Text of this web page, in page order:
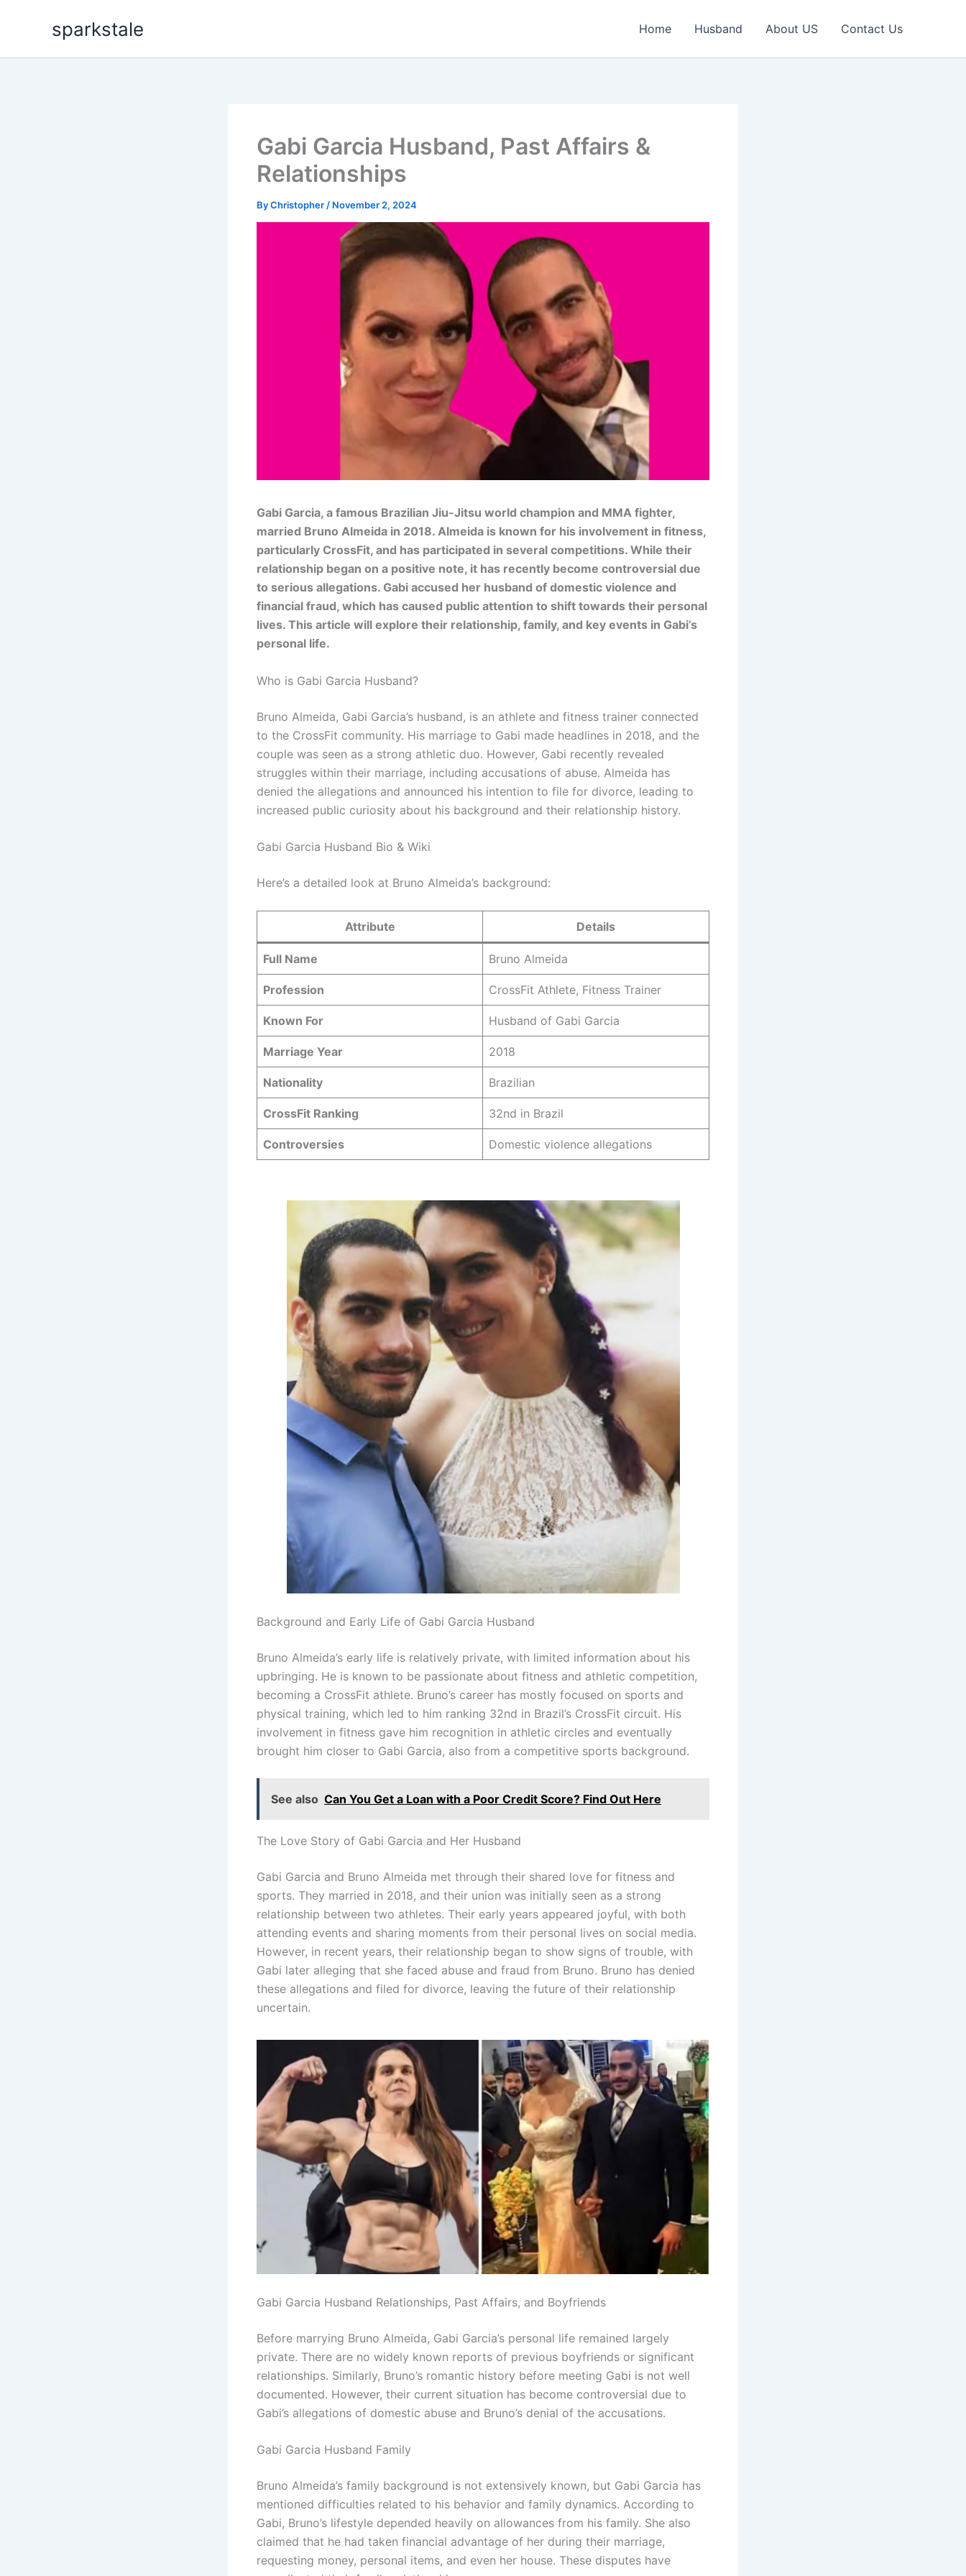
sparkstale Home Husband About US Contact Us
Gabi Garcia Husband, Past Affairs &
Relationships
ByChristopher / November 2, 2024
Gabi Garcia, a famous Brazilian Jiu-Jitsu world champion and MMA fighter,
married Bruno Almeida in 2018. Almeida is known for his involvement in fitness,
particularly CrossFit, and has participated in several competitions. While their
relationship began on a positive note, it has recently become controversial due
to serious allegations. Gabi accused her husband of domestic violence and
financial fraud, which has caused public attention to shift towards their personal
lives. This article will explore their relationship, family, and key events in Gabi’s
personal life.
Who is Gabi Garcia Husband?
Bruno Almeida, Gabi Garcia’s husband, is an athlete and fitness trainer connected
to the CrossFit community. His marriage to Gabi made headlines in 2018, and the
couple was seen as a strong athletic duo. However, Gabi recently revealed
struggles within their marriage, including accusations of abuse. Almeida has
denied the allegations and announced his intention to file for divorce, leading to
increased public curiosity about his background and their relationship history.
Gabi Garcia Husband Bio & Wiki
Here’s a detailed look at Bruno Almeida’s background:
Attribute Details
Full Name Bruno Almeida
Profession CrossFit Athlete, Fitness Trainer
Known For Husband of Gabi Garcia
Marriage Year 2018
Nationality Brazilian
CrossFit Ranking 32nd in Brazil
Controversies Domestic violence allegations
Background and Early Life of Gabi Garcia Husband
Bruno Almeida’s early life is relatively private, with limited information about his
upbringing. He is known to be passionate about fitness and athletic competition,
becoming a CrossFit athlete. Bruno’s career has mostly focused on sports and
physical training, which led to him ranking 32nd in Brazil’s CrossFit circuit. His
involvement in fitness gave him recognition in athletic circles and eventually
brought him closer to Gabi Garcia, also from a competitive sports background.
See also Can You Get a Loan with a Poor Credit Score? Find Out Here
The Love Story of Gabi Garcia and Her Husband
Gabi Garcia and Bruno Almeida met through their shared love for fitness and
sports. They married in 2018, and their union was initially seen as a strong
relationship between two athletes. Their early years appeared joyful, with both
attending events and sharing moments from their personal lives on social media.
However, in recent years, their relationship began to show signs of trouble, with
Gabi later alleging that she faced abuse and fraud from Bruno. Bruno has denied
these allegations and filed for divorce, leaving the future of their relationship
uncertain.
Gabi Garcia Husband Relationships, Past Affairs, and Boyfriends
Before marrying Bruno Almeida, Gabi Garcia’s personal life remained largely
private. There are no widely known reports of previous boyfriends or significant
relationships. Similarly, Bruno’s romantic history before meeting Gabi is not well
documented. However, their current situation has become controversial due to
Gabi’s allegations of domestic abuse and Bruno’s denial of the accusations.
Gabi Garcia Husband Family
Bruno Almeida’s family background is not extensively known, but Gabi Garcia has
mentioned difficulties related to his behavior and family dynamics. According to
Gabi, Bruno’s lifestyle depended heavily on allowances from his family. She also
claimed that he had taken financial advantage of her during their marriage,
requesting money, personal items, and even her house. These disputes have